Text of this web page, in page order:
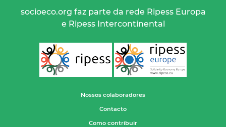
socioeco.org faz parte da rede Ripess Europa
e Ripess Intercontinental
Nossos colaboradores
Contacto
Como contribuir